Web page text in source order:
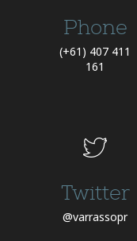
Phone
(+61) 407 411
161
Twitter
@varrassopr